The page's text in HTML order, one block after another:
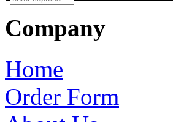
Company
Home
Order Form